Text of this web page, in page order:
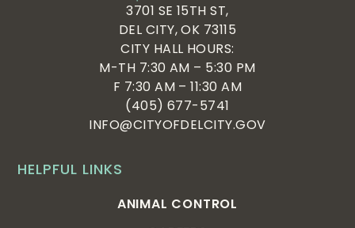
HELPFUL LINKS
ANIMAL CONTROL
3701 SE 15TH ST,
DEL CITY, OK 73115
CITY HALL HOURS:
M-TH 7:30 AM – 5:30 PM
F 7:30 AM – 11:30 AM
(405) 677-5741
INFO@CITYOFDELCITY.GOV